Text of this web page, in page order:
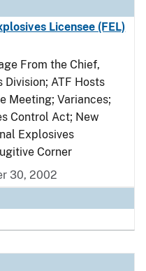
Licensee (FEL)
From the Chief,
Division; ATF Hosts
Meeting; Variances;
Control Act; New
Explosives
Corner
30, 2002